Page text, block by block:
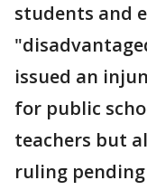
students and
issued an
for public
teachers but
ruling